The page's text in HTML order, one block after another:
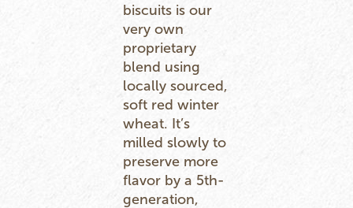
biscuits is our
very own
proprietary
blend using
locally sourced,
soft red winter
wheat. It’s
milled slowly to
preserve more
flavor by a 5th-
generation,